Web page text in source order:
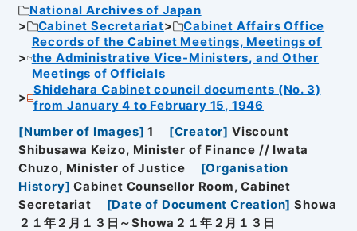
National Archives of Japan
Cabinet Secretariat
Cabinet Affairs Office
Records of the Cabinet Meetings, Meetings of
the Administrative Vice-Ministers, and Other
Meetings of Officials
Shidehara Cabinet council documents (No. 3)
from January 4 to February 15, 1946
[Number of Images] 1 [Creator] Viscount
Shibusawa Keizo, Minister of Finance // Iwata
Chuzo, Minister of Justice
[Organisation
History] Cabinet Counsellor Room, Cabinet
Secretariat
[Date of Document Creation] Showa
２１年２月１３日～Showa２１年２月１３日